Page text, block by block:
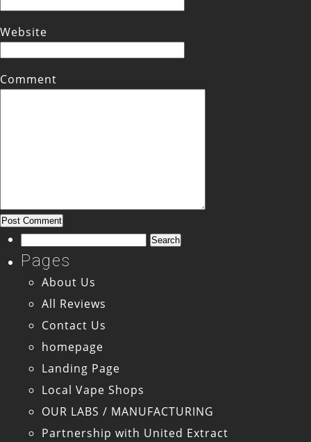
Website
Comment
Search
for:
Pages
About Us
All Reviews
Contact Us
homepage
Landing Page
Local Vape Shops
OUR LABS / MANUFACTURING
Partnership with United Extract